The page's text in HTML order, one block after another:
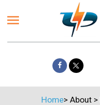
Home> About>